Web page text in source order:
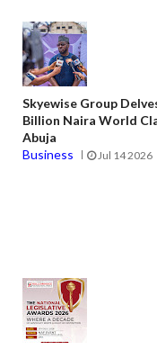
Skyewise Group
Billion Naira World
Abuja
Business
Jul 14 2026